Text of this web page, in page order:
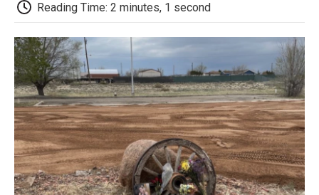
b
o
o
k
t
e
r
d
I
o
a
r
d
Reading Time: 2 minutes, 1 second